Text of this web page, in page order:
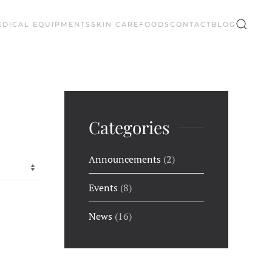
EQUIPMENTS SKIN CARE FOODS CONTACT BLOG
Categories
Announcements (2)
Events (8)
News (16)